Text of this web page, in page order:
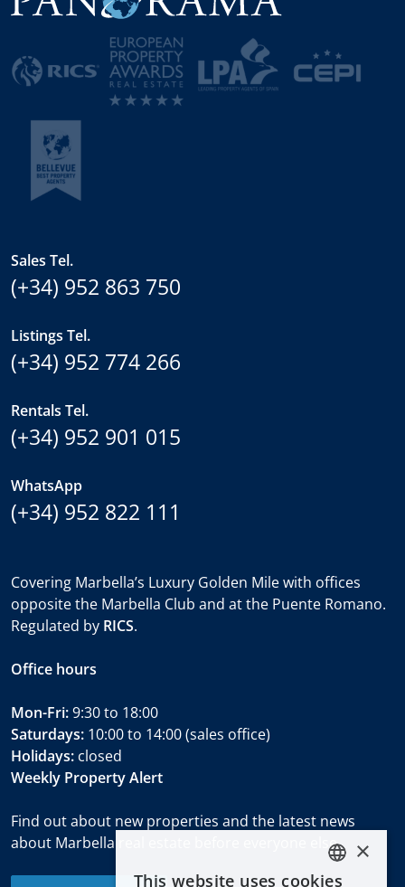
Sales Tel.
(+34) 952 863 750
Listings Tel.
(+34) 952 774 266
Rentals Tel.
(+34) 952 901 015
WhatsApp
(+34) 952 822 111
Covering Marbella’s Luxury Golden Mile with offices
opposite the Marbella Club and at the Puente Romano.
Regulated by RICS.
Office hours
Mon-Fri:9:30 to 18:00
Saturdays: 10:00 to 14:00 (sales office)
Holidays: closed
Weekly Property Alert
Find out about new properties and the latest news
about Marbella real estate before everyone else.
ENGLISH
×
This website uses cookies